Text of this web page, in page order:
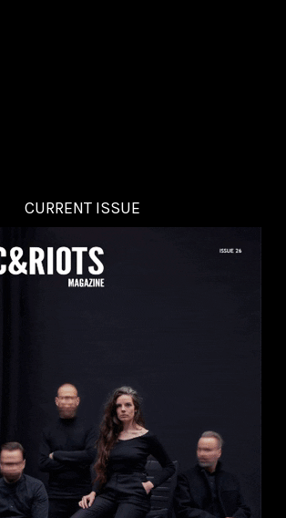
CURRENT ISSUE